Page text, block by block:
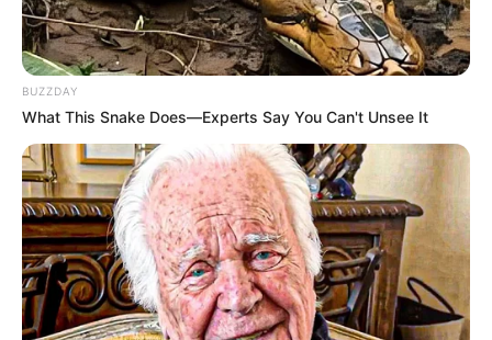
BUZZDAY
What This Snake Does—Experts Say You Can't Unsee It